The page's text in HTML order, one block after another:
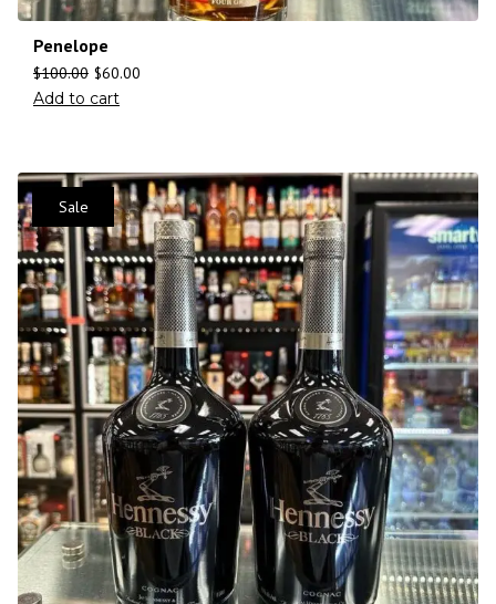
Penelope
$100.00 $60.00
Add to cart
Sale